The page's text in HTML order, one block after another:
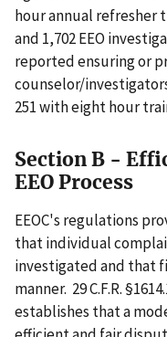
hour annual refresher
and 1,702 EEO
reported ensuring or
counselor/
251 with eight hour
Section B -
EEO Process
EEOC's regulations
that individual
investigated and that
manner. 29 C.F.R.
establishes that a